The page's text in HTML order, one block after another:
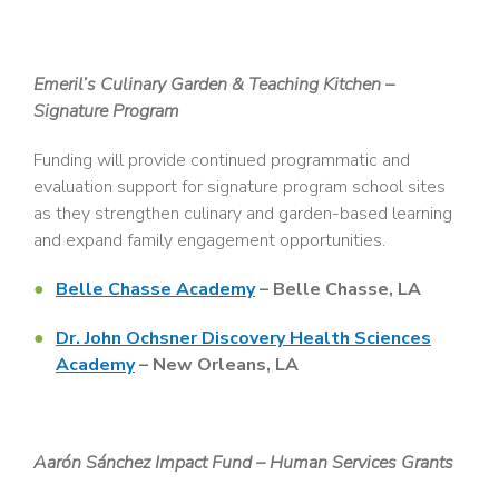
Emeril’s Culinary Garden & Teaching Kitchen –
Signature Program
Funding will provide continued programmatic and
evaluation support for signature program school sites
as they strengthen culinary and garden-based learning
and expand family engagement opportunities.
Belle Chasse Academy– Belle Chasse, LA
Dr. John Ochsner Discovery Health Sciences
Academy– New Orleans, LA
Aarón Sánchez Impact Fund – Human Services Grants